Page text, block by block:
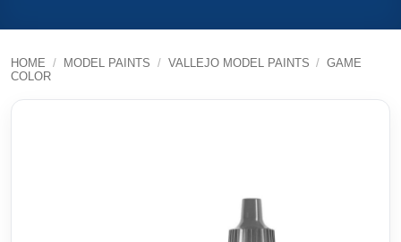
HOME / MODEL PAINTS / VALLEJO MODEL PAINTS / GAME
COLOR